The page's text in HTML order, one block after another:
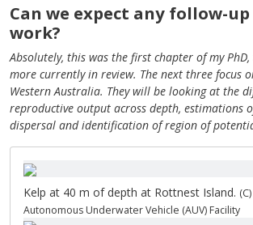
Can we expect any follow-
work?
Absolutely, this was the first chapter of my
more currently in review. The next three focus
Western Australia. They will be looking at the
reproductive output across depth, estimations
dispersal and identification of region of
Kelp at 40 m of depth at Rottnest Island.
Autonomous Underwater Vehicle (AUV) Facility